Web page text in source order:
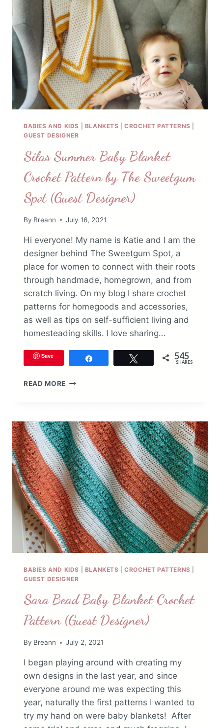
BABIES AND KIDS BLANKETS |CROCHET PATTERNS
GUEST DESIGNER
Silas Summer Baby Blanket
Crochet Pattern by The Sweetgum
Spot (Guest Designer)
By Breann July 16, 2021
Hi everyone! My name is Katie and I am the
designer behind The Sweetgum Spot, a
place for women to connect with their roots
through handmade, homegrown, and from
scratch living. On my blog I share crochet
patterns for homegoods and accessories,
as well as tips on self-sufficient living and
homesteading skills. I love sharing…
Save Tweet 545
SHARES
READ MORE SILAS
CROCHET
PATTERN
BY
THE
SWEETGUM
SPOT
(GUEST
DESIGNER)
BABIES AND KIDS BLANKETS |CROCHET PATTERNS
GUEST DESIGNER
Sara Bead Baby Blanket Crochet
Pattern (Guest Designer)
By Breann July 2, 2021
I began playing around with creating my
own designs in the last year, and since
everyone around me was expecting this
year, naturally the first patterns I wanted to
try my hand on were baby blankets! After